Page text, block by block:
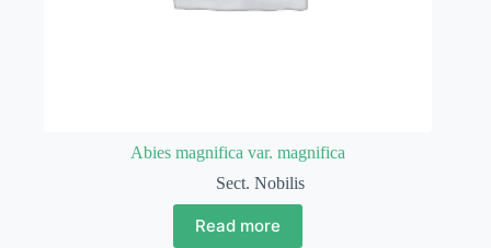
Abies magnifica var. magnifica
Sect. Nobilis
Read more